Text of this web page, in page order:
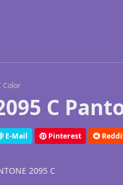
Color
C
E-Mail Pinterest
2095 C